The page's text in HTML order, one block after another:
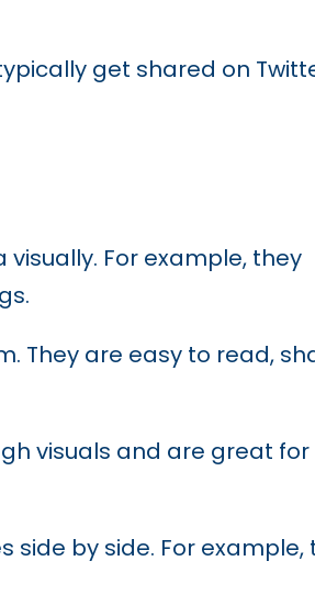
get shared on
For example, they
They are easy to read,
visuals and are great for
by side. For example,